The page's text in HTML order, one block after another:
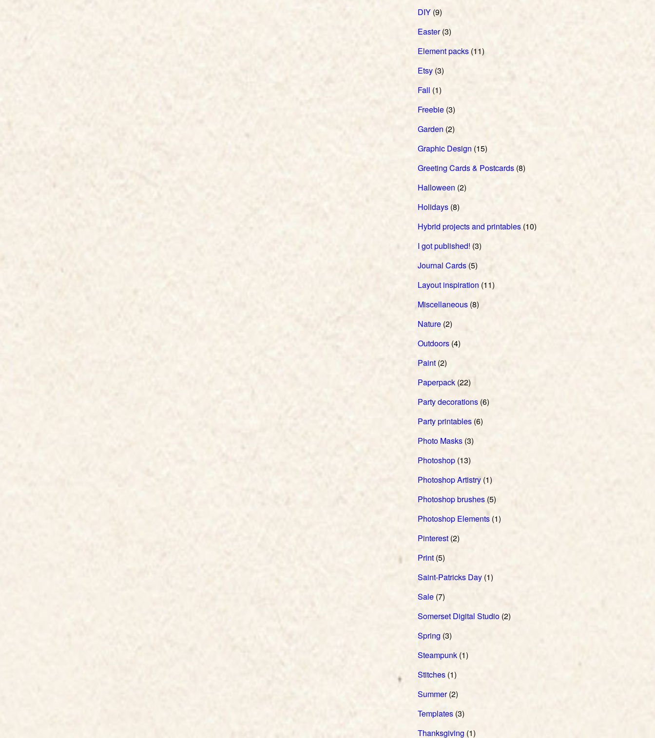
DIY (9)
Easter(3)
Element packs (11)
Etsy (3)
Fall (1)
Freebie (3)
Garden (2)
Graphic Design (15)
Greeting Cards & Postcards (8)
Halloween (2)
Holidays (8)
Hybrid projects and printables (10)
I got published! (3)
Journal Cards (5)
Layout inspiration (11)
Miscellaneous (8)
Nature (2)
Outdoors (4)
Paint (2)
Paperpack (22)
Party decorations (6)
Party printables (6)
Photo Masks (3)
Photoshop (13)
Photoshop Artistry (1)
Photoshop brushes (5)
Photoshop Elements (1)
Pinterest (2)
Print (5)
Saint-Patricks Day (1)
Sale (7)
Somerset Digital Studio (2)
Spring (3)
Steampunk (1)
Stitches (1)
Summer(2)
Templates (3)
Thanksgiving (1)